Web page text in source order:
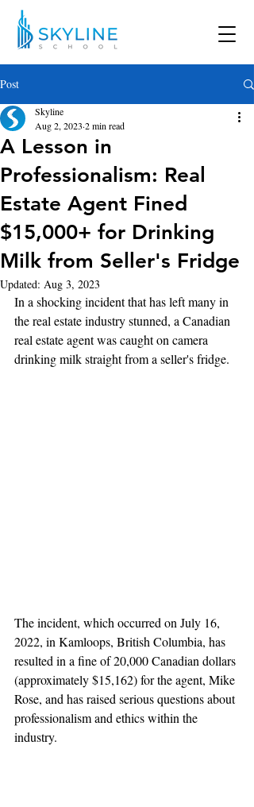
Post
A Lesson in
Professionalism: Real
Estate Agent Fined
$15,000+ for Drinking
Milk from Seller's Fridge
Skyline
Aug 2, 2023 2 min read
Updated: Aug 3, 2023
In a shocking incident that has left many in
the real estate industry stunned, a Canadian
real estate agent was caught on camera
drinking milk straight from a seller's fridge.
The incident, which occurred on July 16,
2022, in Kamloops, British Columbia, has
resulted in a fine of 20,000 Canadian dollars
(approximately $15,162) for the agent, Mike
Rose, and has raised serious questions about
professionalism and ethics within the
industry.